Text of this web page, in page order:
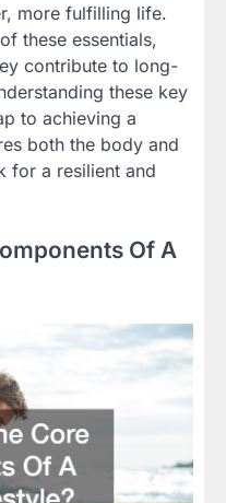
more fulfilling life.
these essentials,
contribute to long-
these key
to achieving a
both the body and
for a resilient and
Of A